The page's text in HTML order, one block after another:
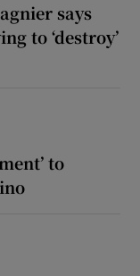
says
to ‘destroy’
to